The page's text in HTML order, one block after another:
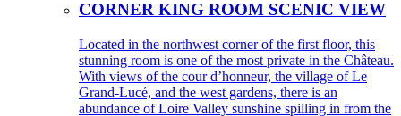
CORNER KING ROOM SCENIC VIEW
Located in the northwest corner of the first floor, this
stunning room is one of the most private in the Château.
With views of the cour d’honneur, the village of Le
Grand-Lucé, and the west gardens, there is an
abundance of Loire Valley sunshine spilling in from the